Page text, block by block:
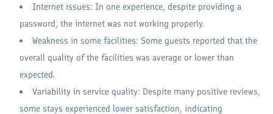
Internet issues: In one experience, despite providing a
password, the internet was not working properly.
Weakness in some facilities: Some guests reported that the
overall quality of the facilities was average or lower than
expected.
Variability in service quality: Despite many positive reviews,
some stays experienced lower satisfaction, indicating